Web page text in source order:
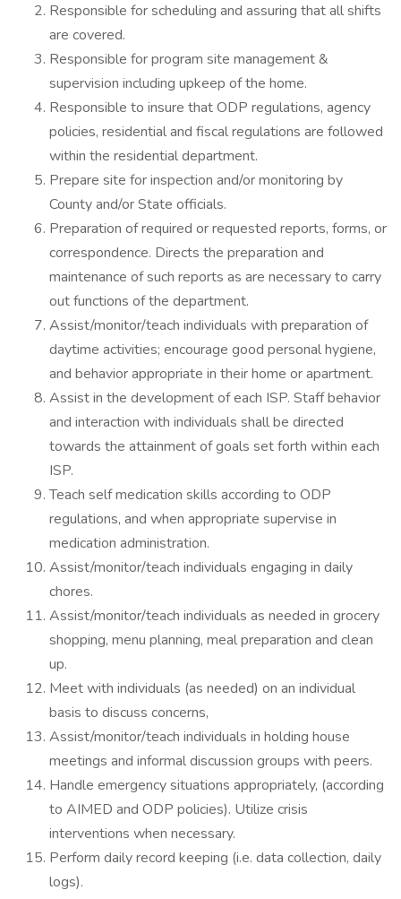
Responsible for scheduling and assuring that all shifts
are covered.
Responsible for program site management &
supervision including upkeep of the home.
Responsible to insure that ODP regulations, agency
policies, residential and fiscal regulations are followed
within the residential department.
Prepare site for inspection and/or monitoring by
County and/or State officials.
Preparation of required or requested reports, forms, or
correspondence. Directs the preparation and
maintenance of such reports as are necessary to carry
out functions of the department.
Assist/monitor/teach individuals with preparation of
daytime activities; encourage good personal hygiene,
and behavior appropriate in their home or apartment.
Assist in the development of each ISP. Staff behavior
and interaction with individuals shall be directed
towards the attainment of goals set forth within each
ISP.
Teach self medication skills according to ODP
regulations, and when appropriate supervise in
medication administration.
Assist/monitor/teach individuals engaging in daily
chores.
Assist/monitor/teach individuals as needed in grocery
shopping, menu planning, meal preparation and clean
up.
Meet with individuals (as needed) on an individual
basis to discuss concerns,
Assist/monitor/teach individuals in holding house
meetings and informal discussion groups with peers.
Handle emergency situations appropriately, (according
to AIMED and ODP policies). Utilize crisis
interventions when necessary.
Perform daily record keeping (i.e. data collection, daily
logs).